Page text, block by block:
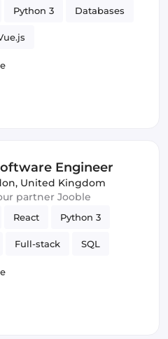
Python 3 Databases
Engineer
United Kingdom
partner Jooble
React Python 3
Full-stack SQL